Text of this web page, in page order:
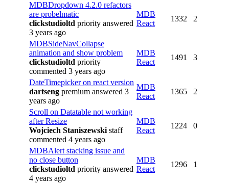
MDBDropdown 4.2.0 refactors
are probelmatic
clickstudioltd priority answered
3 years ago
MDB
React
1332 2
MDBSideNavCollapse
animation and show problem
clickstudioltd priority
commented 3 years ago
MDB
React
1491 3
DateTimepicker on react version
dartseng premium answered 3
years ago
MDB
React
1365 2
Scroll on Datatable not working
after Resize
Wojciech Staniszewski staff
commented 4 years ago
MDB
React
1224 0
MDBAlert stacking issue and
no close button
clickstudioltd priority answered
4 years ago
MDB
React
1296 1